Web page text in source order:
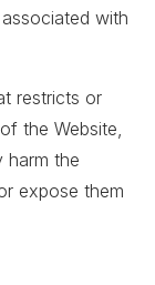
with
restricts or
the Website,
harm the
expose them